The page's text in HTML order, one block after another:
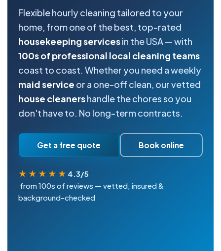
Flexible hourly cleaning tailored to your
home, from one of the best, top-rated
housekeeping servicesin the USA — with
100s of professional local cleaning teams
coast to coast. Whether you need a weekly
maid service or a one-off clean, our vetted
house cleanershandle the chores so you
don't have to. No long-term contracts.
Get a free quote Book online
★★★★★ 4.3/5
from 100s of reviews — vetted, insured &
background-checked